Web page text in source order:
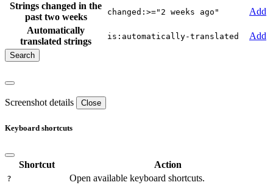
Strings changed in the
past two weeks
changed:>="2 weeks ago"
Add
Automatically
translated strings
is:automatically-translated Add
Screenshot details Close
Keyboard shortcuts
Shortcut Action
? Open available keyboard shortcuts.